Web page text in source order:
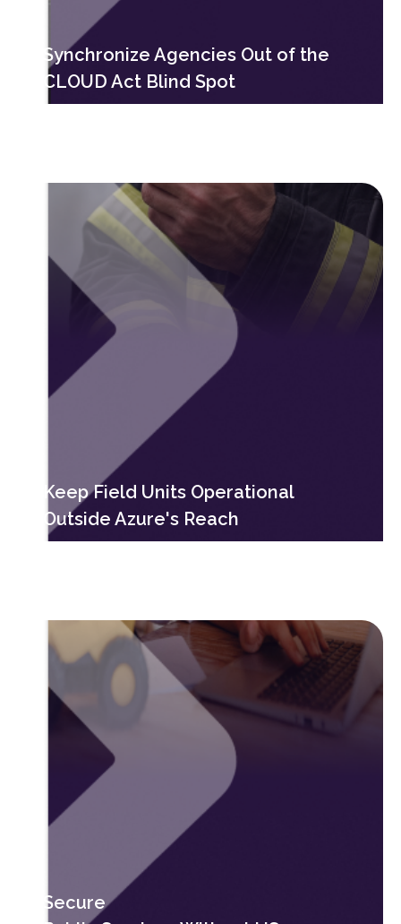
Synchronize Agencies Out of the
CLOUD Act Blind Spot
Keep Field Units Operational
Outside Azure's Reach
Secure